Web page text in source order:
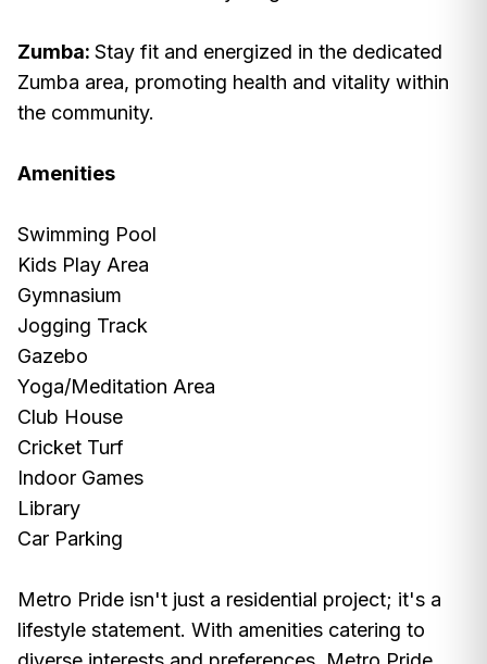
Zumba: Stay fit and energized in the dedicated
Zumba area, promoting health and vitality within
the community.
Amenities
Swimming Pool
Kids Play Area
Gymnasium
Jogging Track
Gazebo
Yoga/Meditation Area
Club House
Cricket Turf
Indoor Games
Library
Car Parking
Metro Pride isn't just a residential project; it's a
lifestyle statement. With amenities catering to